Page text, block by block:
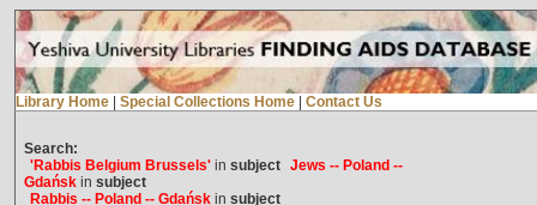
Library Home Special Collections Home Contact Us
Search:
'Rabbis Belgium Brussels'in subject Jews -- Poland --
Gdańskin subject
Rabbis -- Poland -- Gdańskin subject